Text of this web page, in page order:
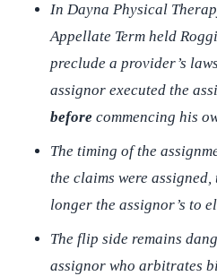
In Dayna Physical
Appellate Term held
preclude a provider’s
assignor executed the
before commencing his
The timing of the
the claims were assigned,
longer the assignor’s to
The flip side remains
assignor who arbitrates